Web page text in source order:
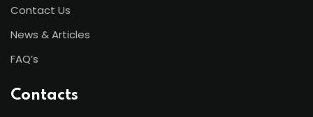
Contact Us
News & Articles
FAQ’s
Contacts